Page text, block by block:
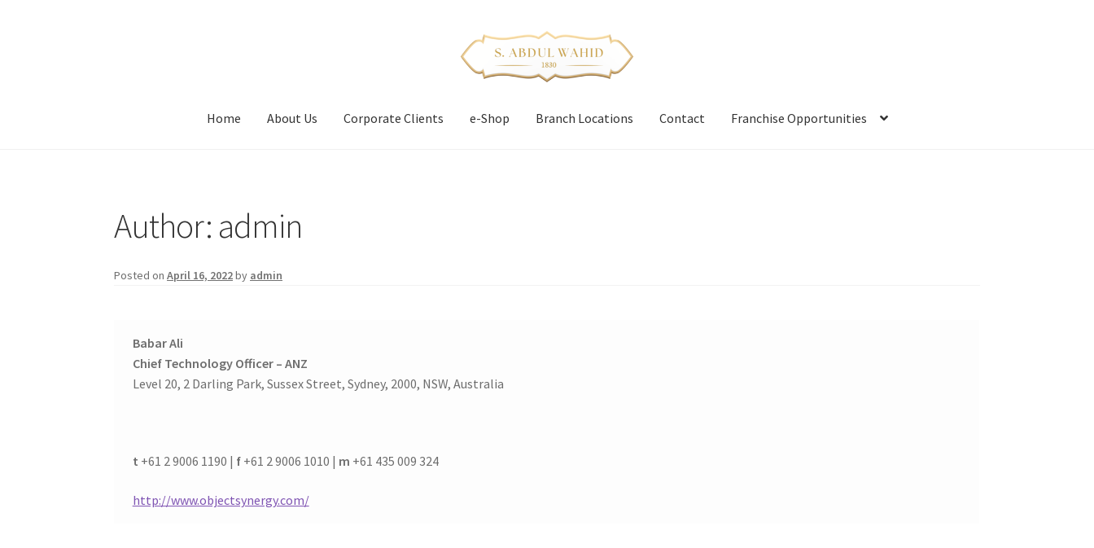
Home About Us Corporate Clients e-Shop Branch Locations Contact Franchise Opportunities
Author: admin
Posted onApril 16, 2022by admin
Babar Ali
Chief Technology Officer – ANZ
Level 20, 2 Darling Park, Sussex Street, Sydney, 2000, NSW, Australia
t +61 2 9006 1190 | f+61 2 9006 1010 | m +61 435 009 324
http://www.objectsynergy.com/